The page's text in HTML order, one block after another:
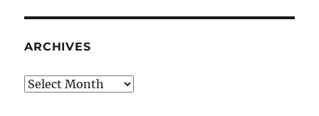
ARCHIVES
Archives